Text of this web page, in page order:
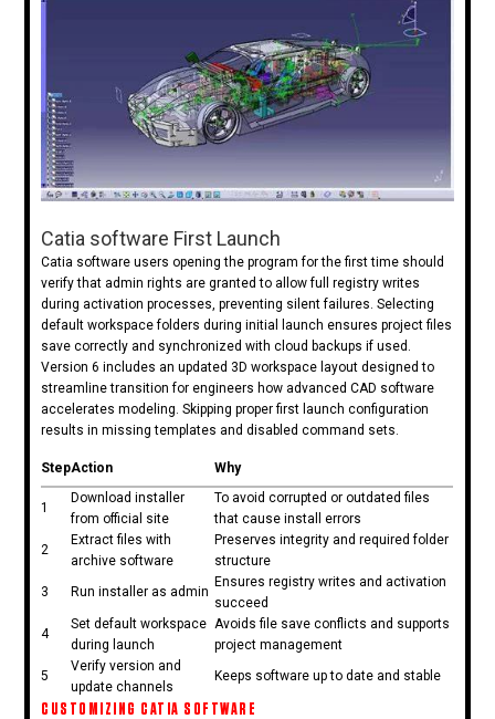
Catia software First Launch
Catia software users opening the program for the first time should
verify that admin rights are granted to allow full registry writes
during activation processes, preventing silent failures. Selecting
default workspace folders during initial launch ensures project files
save correctly and synchronized with cloud backups if used.
Version 6 includes an updated 3D workspace layout designed to
streamline transition for engineers how advanced CAD software
accelerates modeling. Skipping proper first launch configuration
results in missing templates and disabled command sets.
StepAction Why
1
Download installer
from official site
To avoid corrupted or outdated files
that cause install errors
2
Extract files with
archive software
Preserves integrity and required folder
structure
3
Run installer as admin
Ensures registry writes and activation
succeed
4
Set default workspace
during launch
Avoids file save conflicts and supports
project management
5
Verify version and
update channels
Keeps software up to date and stable
CUSTOMIZING CATIA SOFTWARE